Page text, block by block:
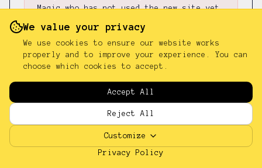
Magic who has not used the new site yet,
existing password was not carried over.
Don't have an account?
We value your privacy
We use cookies to ensure our website works
properly and to improve your experience. You can
choose which cookies to accept.
Accept All
Reject All
Customize
Privacy Policy